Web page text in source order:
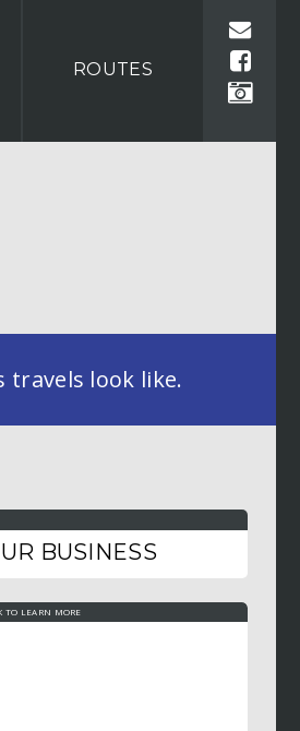
ROUTES
travels look like.
BUSINESS
TO LEARN MORE